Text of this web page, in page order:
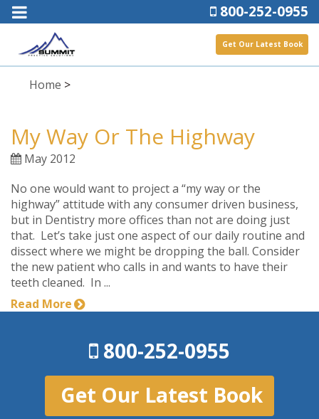
800-252-0955
Get Our Latest Book
Home >
My Way Or The Highway
May 2012
No one would want to project a “my way or the
highway” attitude with any consumer driven business,
but in Dentistry more offices than not are doing just
that. Let’s take just one aspect of our daily routine and
dissect where we might be dropping the ball. Consider
the new patient who calls in and wants to have their
teeth cleaned. In ...
Read More
800-252-0955
Get Our Latest Book